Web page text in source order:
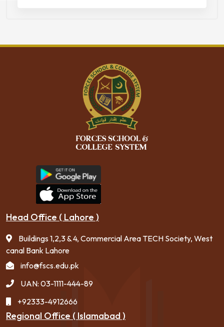
Head Office ( Lahore )
Buildings 1,2,3 & 4, Commercial Area TECH Society, West
canal Bank Lahore
info@fscs.edu.pk
UAN: 03-1111-444-89
+92333-4912666
Regional Office ( Islamabad )